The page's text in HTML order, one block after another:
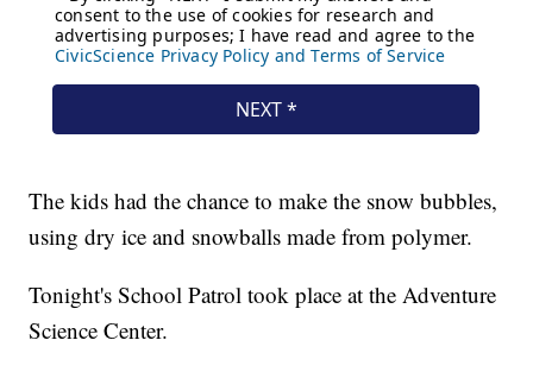
The kids had the chance to make the snow bubbles,
using dry ice and snowballs made from polymer.
Tonight's School Patrol took place at the Adventure
Science Center.